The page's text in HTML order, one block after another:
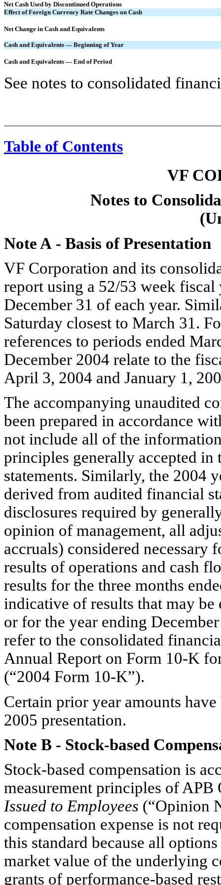
Net Cash Used by Discontinued Operations
Effect of Foreign Currency Rate Changes on Cash
Net Change in Cash and Equivalents
Cash and Equivalents — Beginning of Year
Cash and Equivalents — End of Period
See notes to consolidated
Table of Contents
VF
Notes to
Note A - Basis of Presentation
VF Corporation and its
report using a 52/53 week fiscal
December 31 of each year.
Saturday closest to March 31.
references to periods ended
December 2004 relate to the
April 3, 2004 and January 1,
The accompanying unaudited
been prepared in accordance
not include all of the
principles generally accepted
statements. Similarly, the 2004
derived from audited financial
disclosures required by
opinion of management, all
accruals) considered
results of operations and cash
results for the three months
indicative of results that may
or for the year ending
refer to the consolidated
Annual Report on Form 10-K
(“2004 Form 10-K”).
Certain prior year amounts
2005 presentation.
Note B - Stock-based
Stock-based compensation is
measurement principles of
Issued to Employees (“Opinion
compensation expense is not
this standard because all
market value of the underlying
grants of performance-based